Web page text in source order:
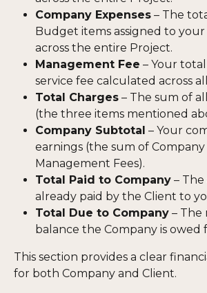
Company Expenses – The
Budget items assigned to
across the entire Project.
Management Fee – Your
service fee calculated across
Total Charges – The sum of
(the three items mentioned
Company Subtotal – Your
earnings (the sum of Company
Management Fees).
Total Paid to Company –
already paid by the Client to
Total Due to Company – The
balance the Company is owed
This section provides a clear
for both Company and Client.